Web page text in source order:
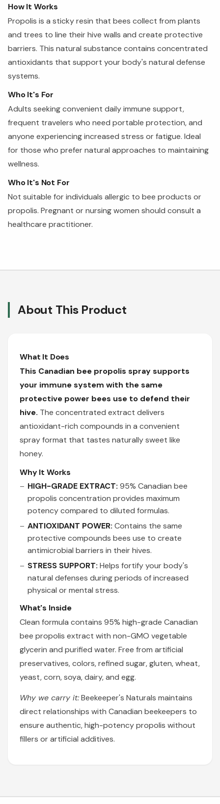
How It Works
Propolis is a sticky resin that bees collect from plants
and trees to line their hive walls and create protective
barriers. This natural substance contains concentrated
antioxidants that support your body's natural defense
systems.
Who It's For
Adults seeking convenient daily immune support,
frequent travelers who need portable protection, and
anyone experiencing increased stress or fatigue. Ideal
for those who prefer natural approaches to maintaining
wellness.
Who It's Not For
Not suitable for individuals allergic to bee products or
propolis. Pregnant or nursing women should consult a
healthcare practitioner.
About This Product
What It Does
This Canadian bee propolis spray supports
your immune system with the same
protective power bees use to defend their
hive. The concentrated extract delivers
antioxidant-rich compounds in a convenient
spray format that tastes naturally sweet like
honey.
Why It Works
HIGH-GRADE EXTRACT: 95% Canadian bee
propolis concentration provides maximum
potency compared to diluted formulas.
ANTIOXIDANT POWER: Contains the same
protective compounds bees use to create
antimicrobial barriers in their hives.
STRESS SUPPORT: Helps fortify your body's
natural defenses during periods of increased
physical or mental stress.
What's Inside
Clean formula contains 95% high-grade Canadian
bee propolis extract with non-GMO vegetable
glycerin and purified water. Free from artificial
preservatives, colors, refined sugar, gluten, wheat,
yeast, corn, soya, dairy, and egg.
Why we carry it:Beekeeper's Naturals maintains
direct relationships with Canadian beekeepers to
ensure authentic, high-potency propolis without
fillers or artificial additives.